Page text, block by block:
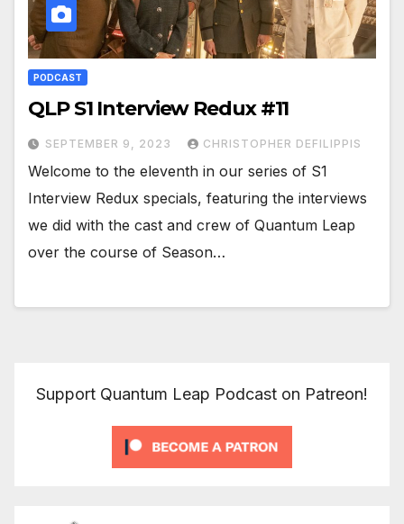
PODCAST
QLP S1 Interview Redux #11
SEPTEMBER 9, 2023 CHRISTOPHER DEFILIPPIS
Welcome to the eleventh in our series of S1
Interview Redux specials, featuring the interviews
we did with the cast and crew of Quantum Leap
over the course of Season…
Support Quantum Leap Podcast on Patreon!